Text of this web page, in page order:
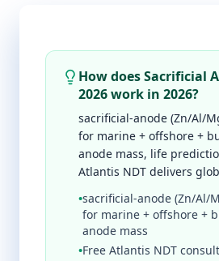
How does Sacrificial
2026 work in 2026?
sacrificial-anode (Zn/Al/
for marine + offshore +
anode mass, life
Atlantis NDT delivers
•sacrificial-anode (Zn/Al/
for marine + offshore +
anode mass
•Free Atlantis NDT